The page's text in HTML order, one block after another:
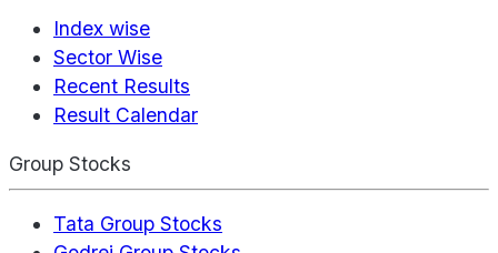
Index wise
Sector Wise
Recent Results
Result Calendar
Group Stocks
Tata Group Stocks